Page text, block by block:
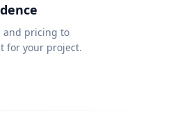
and pricing to
for your project.